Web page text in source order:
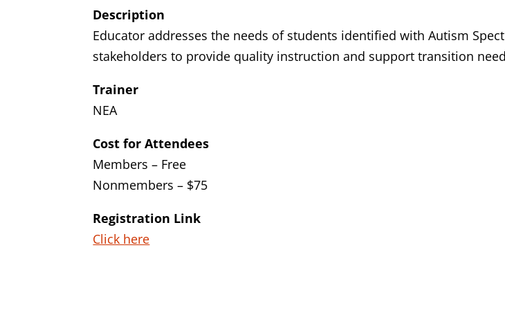
Description
Educator addresses the needs of students identified with Autism
stakeholders to provide quality instruction and support transition
Trainer
NEA
Cost for Attendees
Members – Free
Nonmembers – $75
Registration Link
Click here